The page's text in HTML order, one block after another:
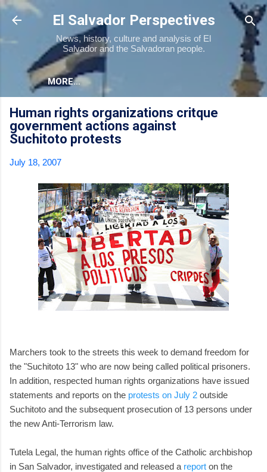
Skip to main content
El Salvador Perspectives
News, history, culture and analysis of El
Salvador and the Salvadoran people.
MORE…
Human rights organizations critque
government actions against
Suchitoto protests
July 18, 2007
Marchers took to the streets this week to demand freedom for
the "Suchitoto 13" who are now being called political prisoners.
In addition, respected human rights organizations have issued
statements and reports on the protests on July 2 outside
Suchitoto and the subsequent prosecution of 13 persons under
the new Anti-Terrorism law.
Tutela Legal, the human rights office of the Catholic archbishop
in San Salvador, investigated and released a report on the